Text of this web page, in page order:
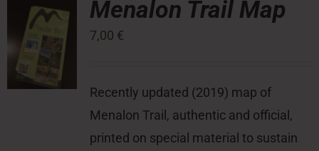
Press Room
Contact
Menalon Trail Map
7,00 €
Recently updated (2019) map of
Menalon Trail, authentic and official,
printed on special material to sustain